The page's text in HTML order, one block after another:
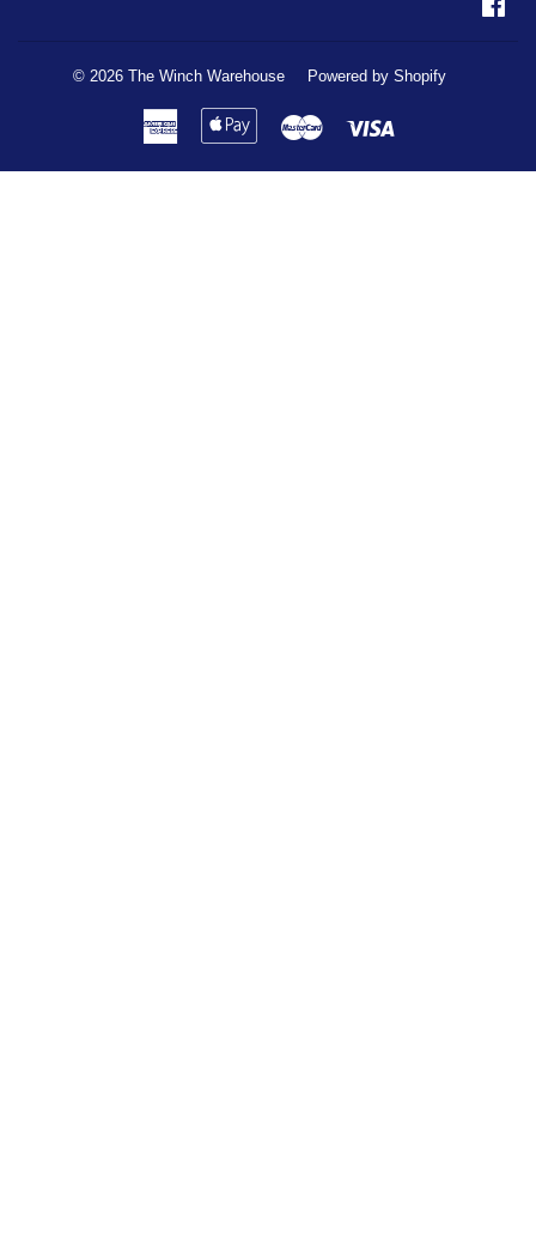
© 2026 The Winch Warehouse Powered by Shopify
American
Apple
Master